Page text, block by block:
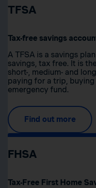
TFSA
Tax-free savings
A TFSA is a savings
savings, tax free. It is
short-, medium- and
paying for a trip,
emergency fund.
Find out more
FHSA
Tax-Free First Home